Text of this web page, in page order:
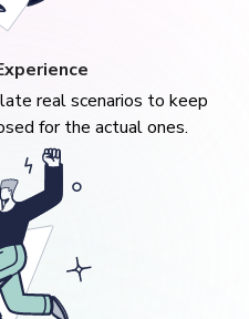
real scenarios to keep
for the actual ones.